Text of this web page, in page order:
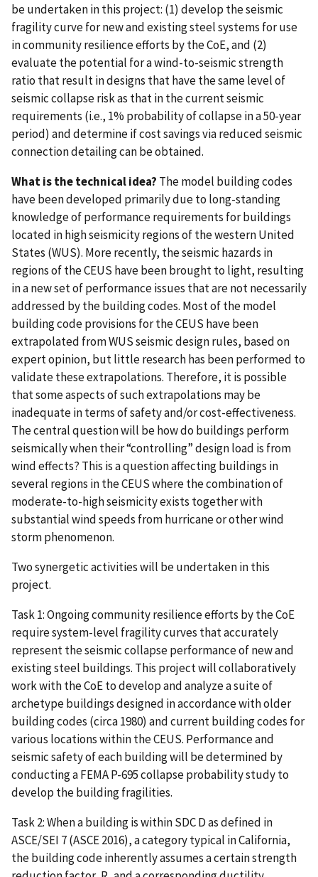
be undertaken in this project: (1) develop the seismic
fragility curve for new and existing steel systems for use
in community resilience efforts by the CoE, and (2)
evaluate the potential for a wind-to-seismic strength
ratio that result in designs that have the same level of
seismic collapse risk as that in the current seismic
requirements (i.e., 1% probability of collapse in a 50-year
period) and determine if cost savings via reduced seismic
connection detailing can be obtained.
What is the technical idea? The model building codes
have been developed primarily due to long-standing
knowledge of performance requirements for buildings
located in high seismicity regions of the western United
States (WUS). More recently, the seismic hazards in
regions of the CEUS have been brought to light, resulting
in a new set of performance issues that are not necessarily
addressed by the building codes. Most of the model
building code provisions for the CEUS have been
extrapolated from WUS seismic design rules, based on
expert opinion, but little research has been performed to
validate these extrapolations. Therefore, it is possible
that some aspects of such extrapolations may be
inadequate in terms of safety and/or cost-effectiveness.
The central question will be how do buildings perform
seismically when their “controlling” design load is from
wind effects? This is a question affecting buildings in
several regions in the CEUS where the combination of
moderate-to-high seismicity exists together with
substantial wind speeds from hurricane or other wind
storm phenomenon.
Two synergetic activities will be undertaken in this
project.
Task 1: Ongoing community resilience efforts by the CoE
require system-level fragility curves that accurately
represent the seismic collapse performance of new and
existing steel buildings. This project will collaboratively
work with the CoE to develop and analyze a suite of
archetype buildings designed in accordance with older
building codes (circa 1980) and current building codes for
various locations within the CEUS. Performance and
seismic safety of each building will be determined by
conducting a FEMA P-695 collapse probability study to
develop the building fragilities.
Task 2: When a building is within SDC D as defined in
ASCE/SEI 7 (ASCE 2016), a category typical in California,
the building code inherently assumes a certain strength